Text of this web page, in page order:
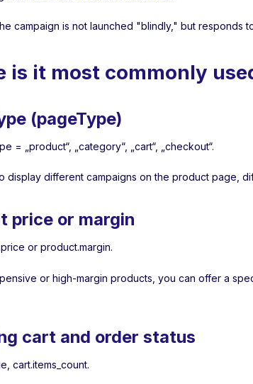
campaign is not launched "blindly," but
is it most commonly
(pageType)
= „product“, „category“, „cart“, „checkout“.
display different campaigns on the product page,
price or margin
or product.margin.
or high-margin products, you can offer a
cart and order status
cart.items_count.